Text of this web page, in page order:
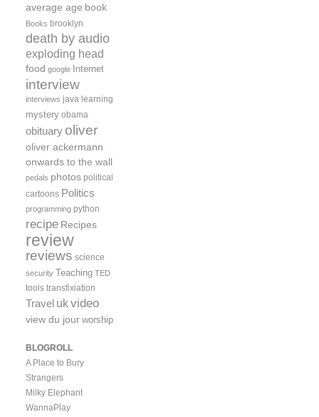
average age book
Books brooklyn
death by audio
exploding head
food google Internet
interview
interviews java learning
mystery obama
obituary oliver
oliver ackermann
onwards to the wall
pedals photos political
cartoons Politics
programming python
recipe Recipes
review
reviews science
security Teaching TED
tools transfixiation
Travel ukvideo
view du jour worship
BLOGROLL
A Place to Bury
Strangers
Milky Elephant
WannaPlay